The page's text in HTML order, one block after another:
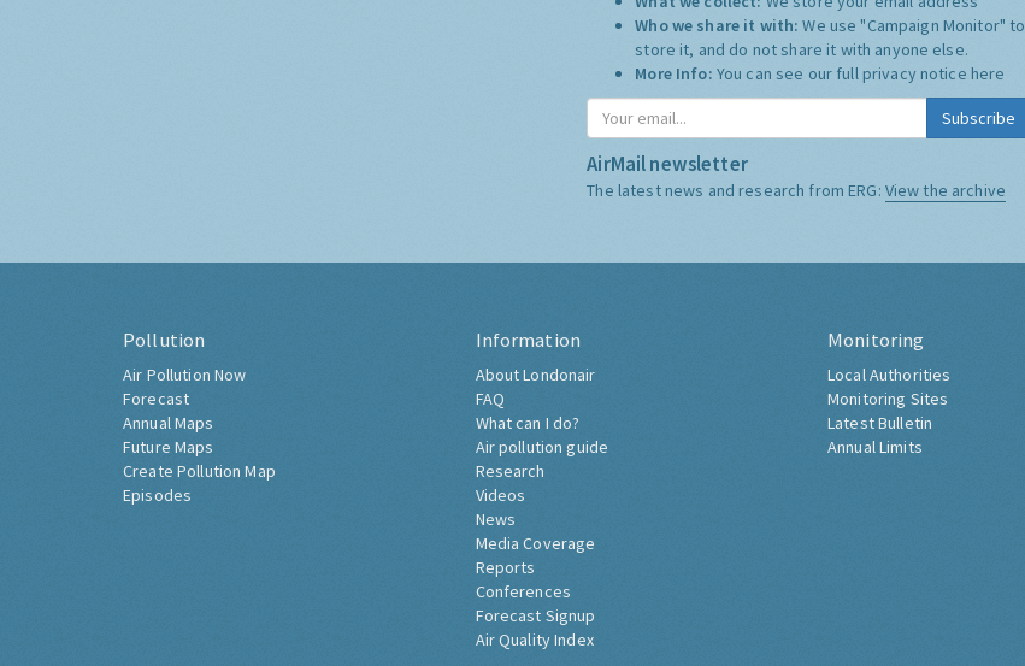
Who we share it with:We use "Campaign Monitor" to
store it, and do not share it with anyone else.
More Info: You can see our full privacy notice here
Subscribe
AirMail newsletter
The latest news and research from ERG: View the archive
Pollution
Air Pollution Now
Forecast
Annual Maps
Future Maps
Create Pollution Map
Episodes
Information
About Londonair
FAQ
What can I do?
Air pollution guide
Research
Videos
News
Media Coverage
Reports
Conferences
Forecast Signup
Air Quality Index
Monitoring
Local Authorities
Monitoring Sites
Latest Bulletin
Annual Limits